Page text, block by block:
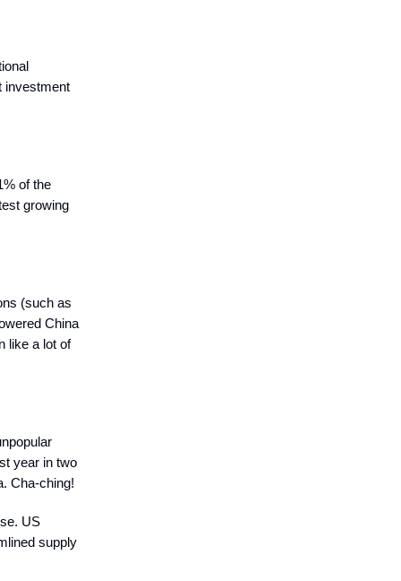
investment
of the
growing
(such as
China
like a lot of
year in two
Cha-ching!
US
supply